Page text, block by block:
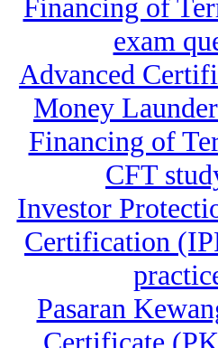
Financing of
exam
Advanced
Money
Financing of
CFT
Investor
Certification
Pasaran